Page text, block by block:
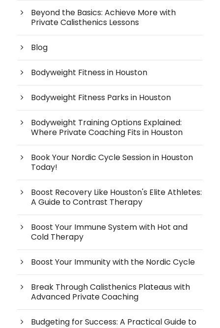
Beyond the Basics: Achieve More with
Private Calisthenics Lessons
Blog
Bodyweight Fitness in Houston
Bodyweight Fitness Parks in Houston
Bodyweight Training Options Explained:
Where Private Coaching Fits in Houston
Book Your Nordic Cycle Session in Houston
Today!
Boost Recovery Like Houston's Elite Athletes:
A Guide to Contrast Therapy
Boost Your Immune System with Hot and
Cold Therapy
Boost Your Immunity with the Nordic Cycle
Break Through Calisthenics Plateaus with
Advanced Private Coaching
Budgeting for Success: A Practical Guide to